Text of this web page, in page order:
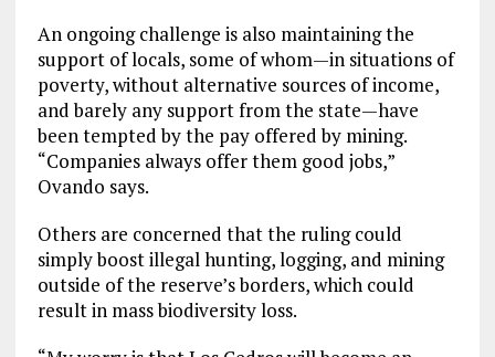
An ongoing challenge is also maintaining the
support of locals, some of whom—in situations of
poverty, without alternative sources of income,
and barely any support from the state—have
been tempted by the pay offered by mining.
“Companies always offer them good jobs,”
Ovando says.
Others are concerned that the ruling could
simply boost illegal hunting, logging, and mining
outside of the reserve’s borders, which could
result in mass biodiversity loss.